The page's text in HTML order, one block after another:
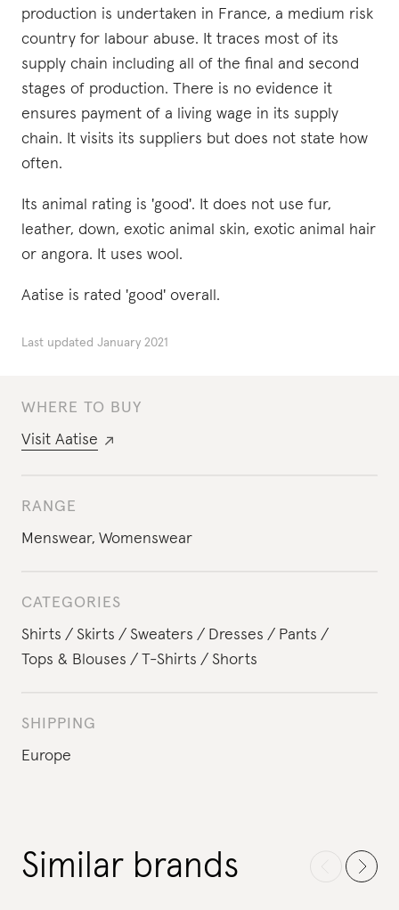
WHERE TO BUY
Visit Aatise
RANGE
Menswear, Womenswear
CATEGORIES
Shirts
Skirts Sweaters Dresses
Pants
Tops & Blouses
T-Shirts Shorts
SHIPPING
Europe
production is undertaken in France, a medium risk
country for labour abuse. It traces most of its
supply chain including all of the final and second
stages of production. There is no evidence it
ensures payment of a living wage in its supply
chain. It visits its suppliers but does not state how
often.
Its animal rating is 'good'. It does not use fur,
leather, down, exotic animal skin, exotic animal hair
or angora. It uses wool.
Aatise is rated 'good' overall.
Last updated January 2021
Similar brands